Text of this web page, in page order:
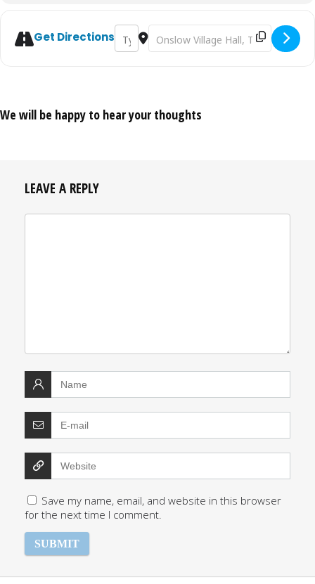
Get DirectionsAddress - Tapestry: The Ultimate Wall
Destination Address - Tapestry:
We will be happy to hear your thoughts
LEAVE A REPLY
Save my name, email, and website in this browser
for the next time I comment.